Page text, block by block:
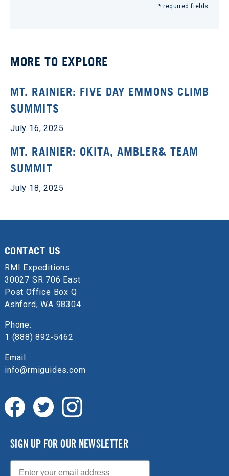
* required fields
MORE TO EXPLORE
MT. RAINIER: FIVE DAY EMMONS CLIMB
SUMMITS
July 16, 2025
MT. RAINIER: OKITA, AMBLER& TEAM
SUMMIT
July 18, 2025
CONTACT US
RMI Expeditions
30027 SR 706 East
Post Office Box Q
Ashford, WA 98304
Phone:
1 (888) 892‑5462
Email:
info@rmiguides.com
SIGN UP FOR OUR NEWSLETTER
Email